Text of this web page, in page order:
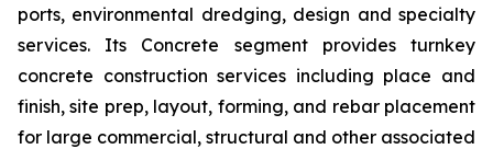
ports, environmental dredging, design and specialty
services. Its Concrete segment provides turnkey
concrete construction services including place and
finish, site prep, layout, forming, and rebar placement
for large commercial, structural and other associated